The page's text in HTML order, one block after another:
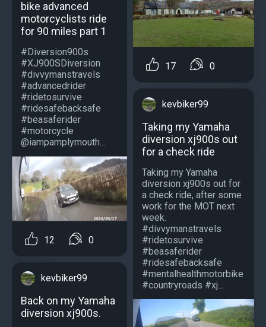
bike advanced
motorcyclists ride
for 90 miles part 1
#Diversion900s
#XJ900SDiversion
#divvymanstravels
#advancedrider
#ridetosurvive
#ridesafebacksafe
#beasaferider
#motorcycle
@iampamplymouth...
12 0
kevbiker99
Back on my Yamaha
diversion xj900s.
17 0
kevbiker99
Taking my Yamaha
diversion xj900s out
for a check ride
Taking my Yamaha
diversion xj900s out for
a check ride, after some
work for the MOT next
week.
#divvymanstravels
#ridetosurvive
#beasaferider
#ridesafebacksafe
#mentalhealthmotorbike
#countryroads #xj...